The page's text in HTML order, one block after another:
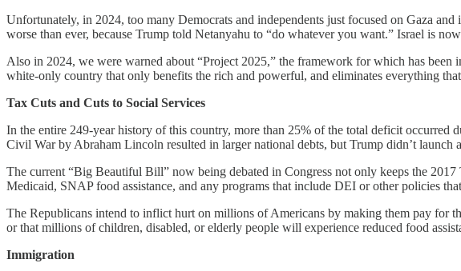
Unfortunately, in 2024, too many Democrats and independents just focused on Gaza
worse than ever, because Trump told Netanyahu to “do whatever you want.” Israel is
Also in 2024, we were warned about “Project 2025,” the framework for which has
white-only country that only benefits the rich and powerful, and eliminates everything
Tax Cuts and Cuts to Social Services
In the entire 249-year history of this country, more than 25% of the total deficit
Civil War by Abraham Lincoln resulted in larger national debts, but Trump didn’t
The current “Big Beautiful Bill” now being debated in Congress not only keeps the
Medicaid, SNAP food assistance, and any programs that include DEI or other policies
The Republicans intend to inflict hurt on millions of Americans by making them pay for
or that millions of children, disabled, or elderly people will experience reduced food
Immigration